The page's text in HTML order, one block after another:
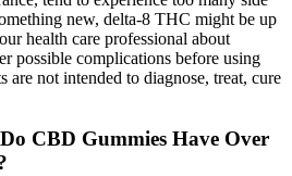
new, delta-8 THC might be up
health care professional about
possible complications before using
are not intended to diagnose, treat, cure
CBD Gummies Have Over